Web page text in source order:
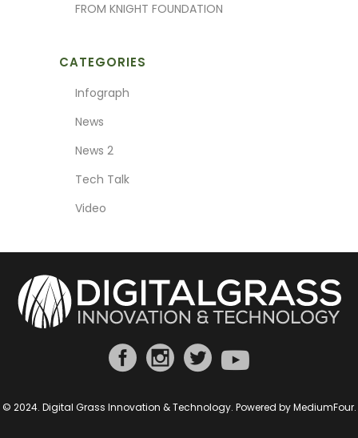
FROM KNIGHT FOUNDATION
CATEGORIES
Infograph
News
News 2
Tech Talk
Video
© 2024. Digital Grass Innovation & Technology. Powered byMediumFour.